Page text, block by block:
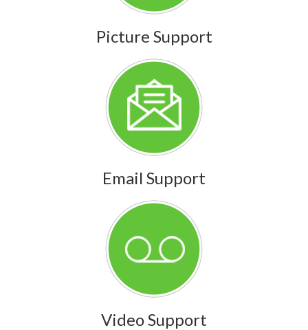
Picture Support
Email Support
Video Support